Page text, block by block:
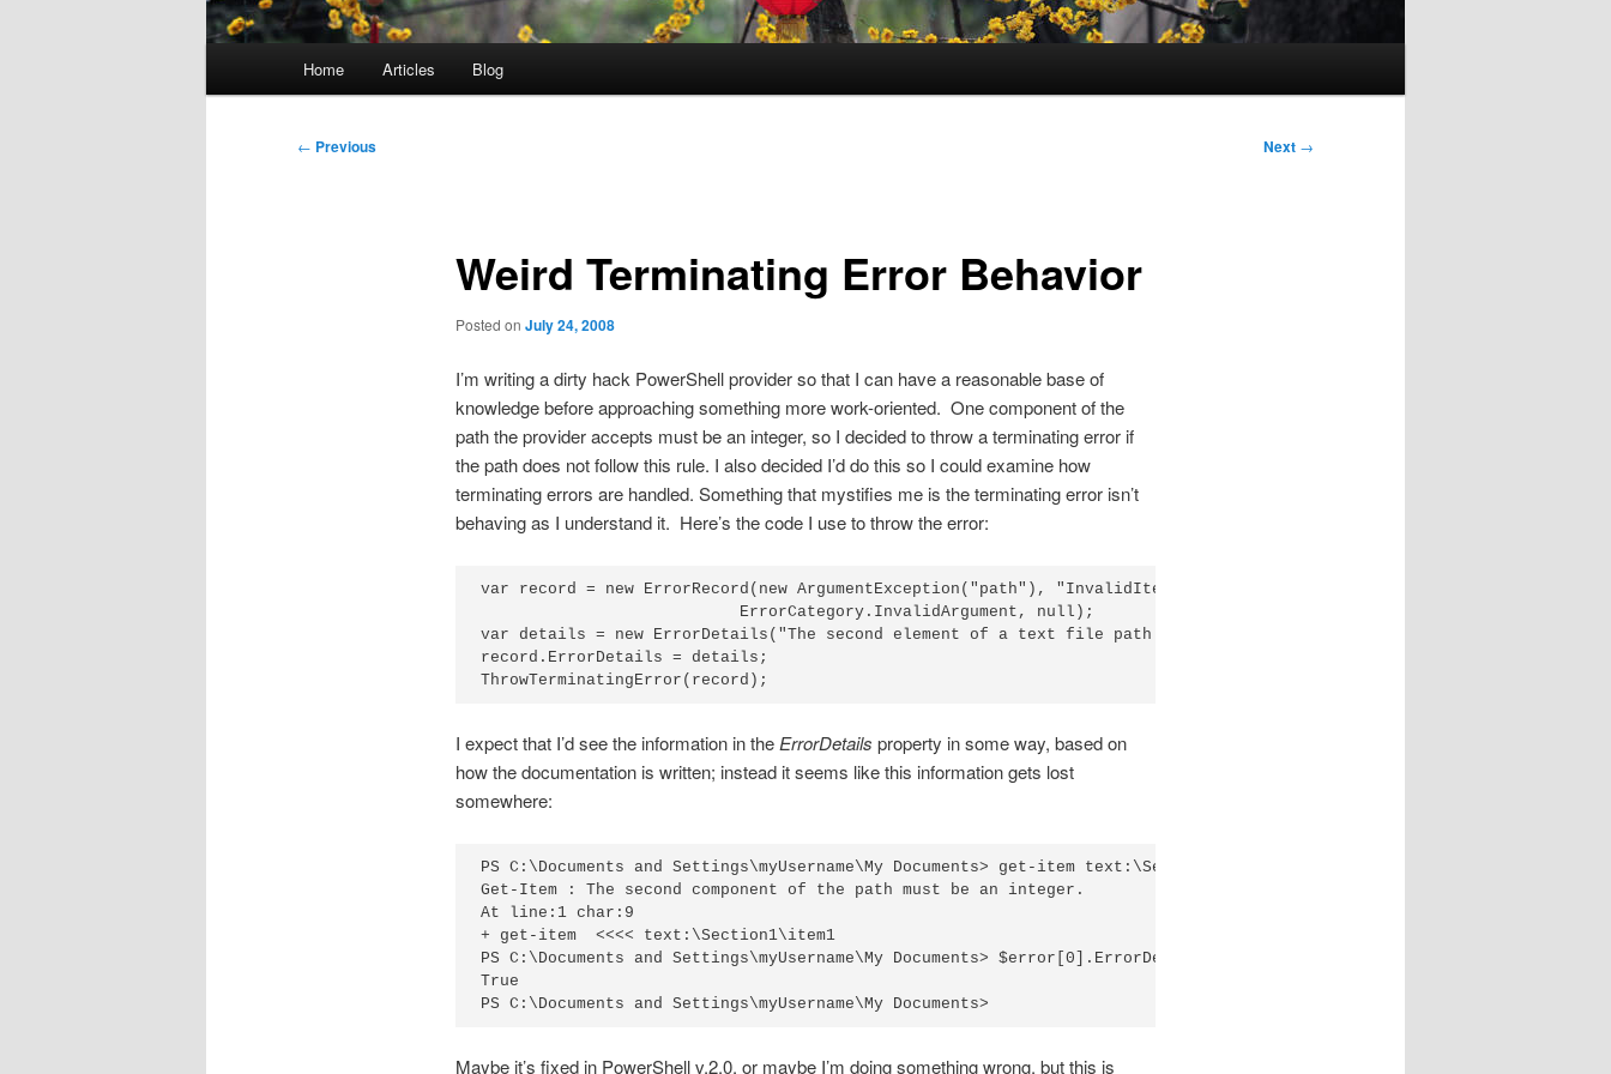
Home Articles Blog
Post
← Previous Next →
Weird Terminating Error Behavior
Posted on July 24, 2008
I’m writing a dirty hack PowerShell provider so that I can have a reasonable base of
knowledge before approaching something more work-oriented. One component of the
path the provider accepts must be an integer, so I decided to throw a terminating error if
the path does not follow this rule. I also decided I’d do this so I could examine how
terminating errors are handled. Something that mystifies me is the terminating error isn’t
behaving as I understand it. Here’s the code I use to throw the error:
var record = new ErrorRecord(new ArgumentException("path"), "InvalidItemIndex",
                           ErrorCategory.InvalidArgument, null);
var details = new ErrorDetails("The second element of a text file path must be an integer.");
record.ErrorDetails = details;
ThrowTerminatingError(record);
I expect that I’d see the information in the ErrorDetails property in some way, based on
how the documentation is written; instead it seems like this information gets lost
somewhere:
PS C:\Documents and Settings\myUsername\My Documents> get-item text:\Section1\item1
Get-Item : The second component of the path must be an integer.
At line:1 char:9
+ get-item  <<<< text:\Section1\item1
PS C:\Documents and Settings\myUsername\My Documents> $error[0].ErrorDetails -eq $null
True
PS C:\Documents and Settings\myUsername\My Documents>
Maybe it’s fixed in PowerShell v.2.0, or maybe I’m doing something wrong, but this is